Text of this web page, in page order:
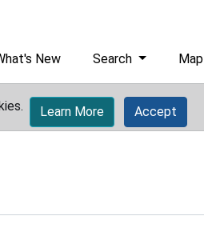
New Search Map
Learn More Accept